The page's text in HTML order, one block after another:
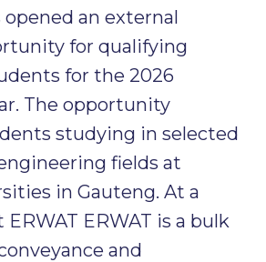
opened an external
for qualifying
for the 2026
The opportunity
studying in selected
fields at
in Gauteng. At a
ERWAT is a bulk
and